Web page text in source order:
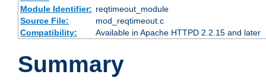
Module Identifier: reqtimeout_module
Source File:
mod_reqtimeout.c
Compatibility:
Available in Apache HTTPD 2.2.15 and later
Summary